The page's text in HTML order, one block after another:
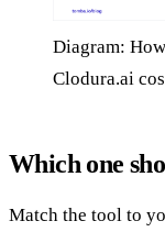
Diagram:
Clodura.ai
Which one
Match the tool to